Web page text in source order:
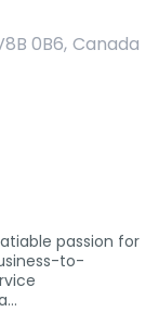
0B6, Canada
passion for
to-